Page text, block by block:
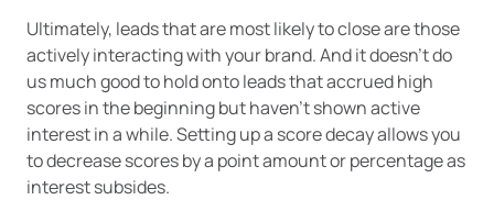
Ultimately, leads that are most likely to close are those
actively interacting with your brand. And it doesn’t do
us much good to hold onto leads that accrued high
scores in the beginning but haven’t shown active
interest in a while. Setting up a score decay allows you
to decrease scores by a point amount or percentage as
interest subsides.